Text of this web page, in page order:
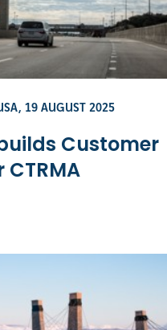
19 AUGUST 2025
Customer